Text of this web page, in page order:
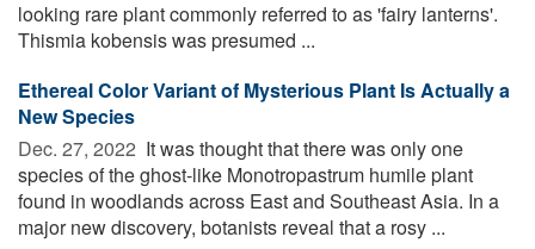
looking rare plant commonly referred to as 'fairy lanterns'.
Thismia kobensis was presumed ...
Ethereal Color Variant of Mysterious Plant Is Actually a
New Species
Dec. 27, 2022  It was thought that there was only one
species of the ghost-like Monotropastrum humile plant
found in woodlands across East and Southeast Asia. In a
major new discovery, botanists reveal that a rosy ...